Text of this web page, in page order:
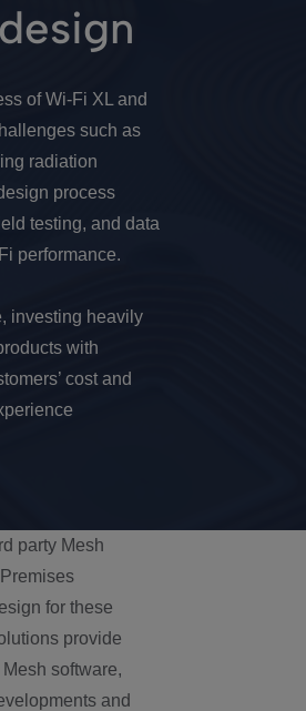
of Wi-Fi XL and
such as
radiation
process
testing, and data
performance.
investing heavily
with
cost and
party Mesh
for these
provide
software,
and